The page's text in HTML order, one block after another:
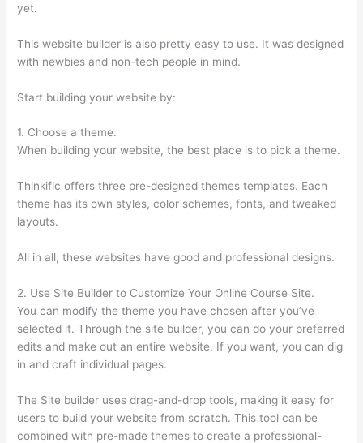
yet.
This website builder is also pretty easy to use. It was designed
with newbies and non-tech people in mind.
Start building your website by:
1. Choose a theme.
When building your website, the best place is to pick a theme.
Thinkific offers three pre-designed themes templates. Each
theme has its own styles, color schemes, fonts, and tweaked
layouts.
All in all, these websites have good and professional designs.
2. Use Site Builder to Customize Your Online Course Site.
You can modify the theme you have chosen after you’ve
selected it. Through the site builder, you can do your preferred
edits and make out an entire website. If you want, you can dig
in and craft individual pages.
The Site builder uses drag-and-drop tools, making it easy for
users to build your website from scratch. This tool can be
combined with pre-made themes to create a professional-